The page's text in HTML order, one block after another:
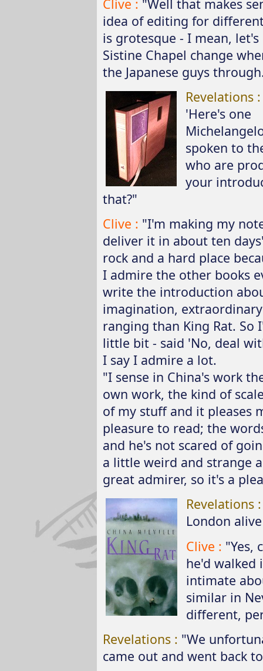
Clive : "Well that makes
idea of editing for
is grotesque - I mean, let's
Sistine Chapel change
the Japanese guys
Revelations
'Here's one
spoken to
who are
your
that?"
Clive : "I'm making my
deliver it in about ten
rock and a hard place
I admire the other books
write the introduction
imagination,
ranging than King Rat. So
little bit - said 'No, deal
I say I admire a lot.
"I sense in China's work
own work, the kind of
of my stuff and it pleases
pleasure to read; the
and he's not scared of
a little weird and strange
great admirer, so it's a
Revelations
London
Clive : "Yes,
he'd walked
intimate
similar in
different,
Revelations : "We
came out and went back